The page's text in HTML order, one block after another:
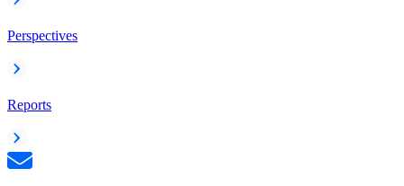
Perspectives
Reports